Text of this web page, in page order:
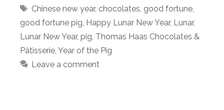
Tags
Chinese new year, chocolates, good fortune,
good fortune pig, Happy Lunar New Year, Lunar,
Lunar New Year, pig, Thomas Haas Chocolates &
Pâtisserie, Year of the Pig
Leave a comment